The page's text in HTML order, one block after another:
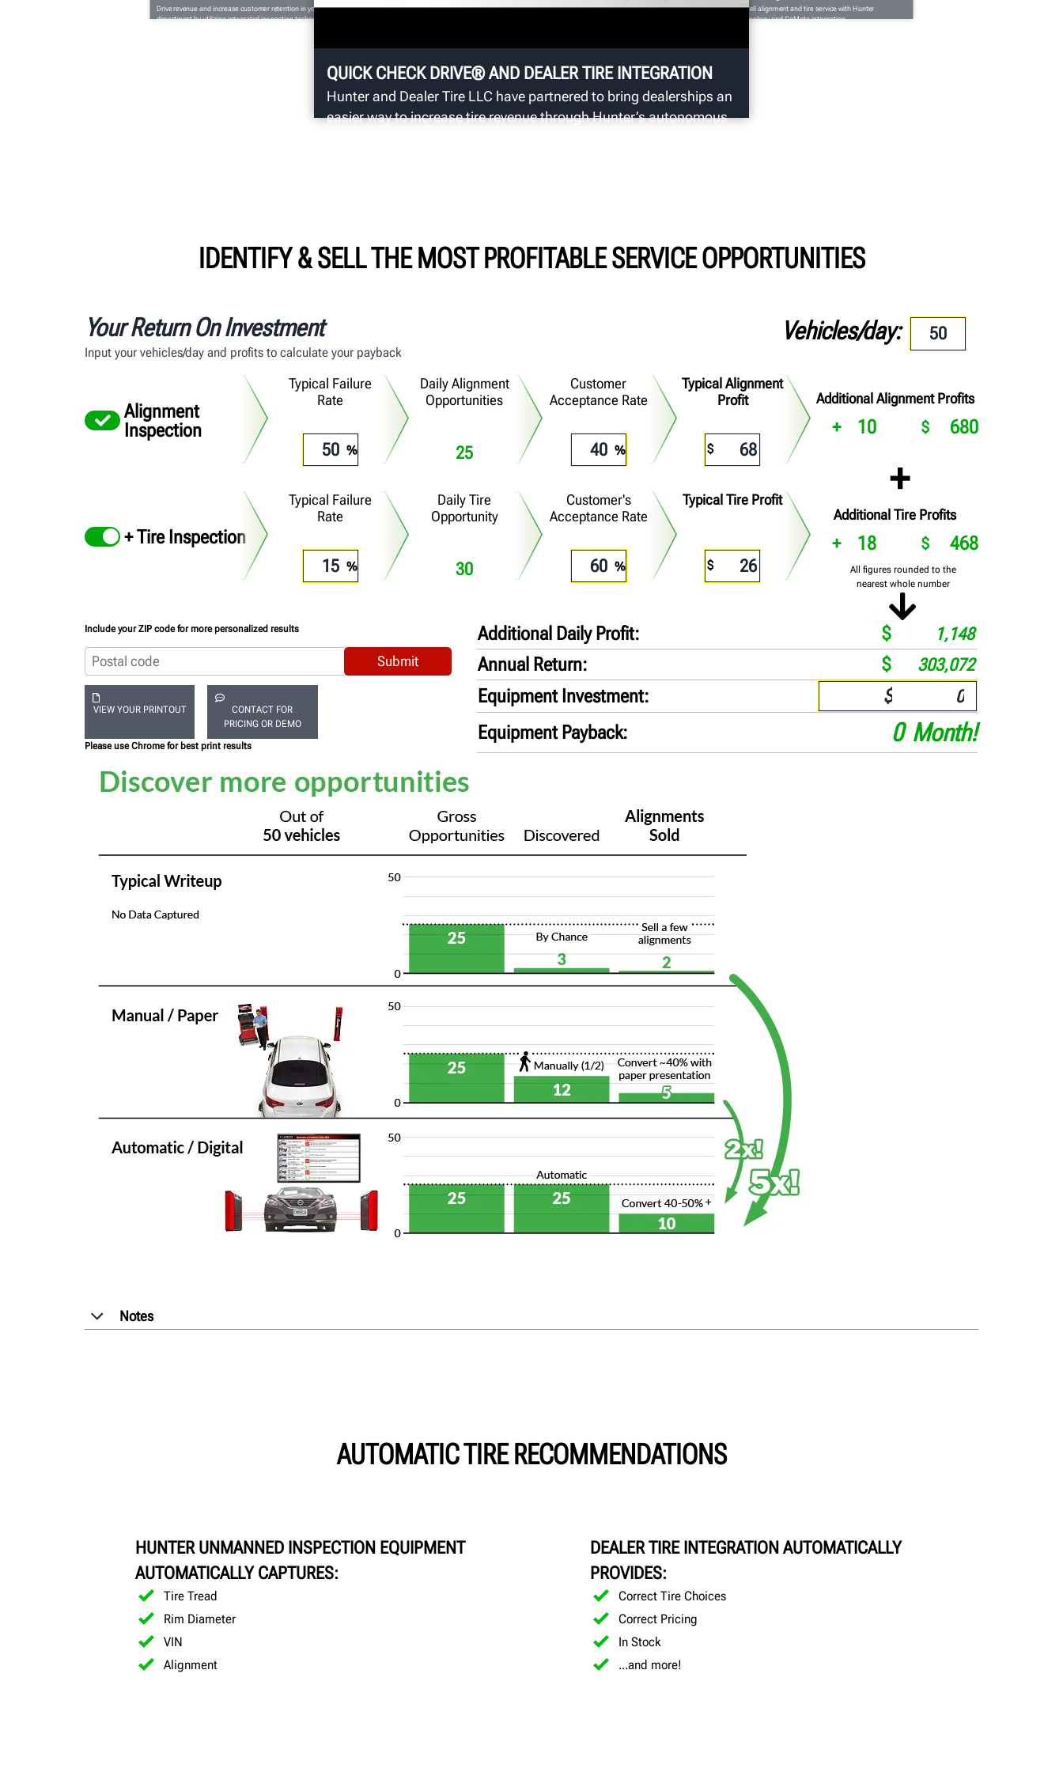
QUICK CHECK DRIVE® AND DEALER TIRE INTEGRATION
Hunter and Dealer Tire LLC have partnered to bring dealerships an
easier way to increase tire revenue through Hunter’s autonomous
Automatically sell alignment and tire service with Hunter
inspection technology and GoMoto integration.
Drive revenue and increase customer retention in your service
department by utilizing integrated inspection technology from
IDENTIFY & SELL THE MOST PROFITABLE SERVICE OPPORTUNITIES
Your Return On Investment
Input your vehicles/day and profits to calculate your payback
Vehicles/day
Alignment
Inspection
Typical Failure
Rate
Daily Alignment
Opportunities
25
Customer
Acceptance Rate
Typical Alignment
Profit
Additional Alignment Profits
10 680
+ Tire Inspection
Typical Failure
Rate
Daily Tire
Opportunity
30
Customer's
Acceptance Rate
Typical Tire Profit
Additional Tire Profits
18 468
All figures rounded to the
nearest whole number
Include your ZIP code for more personalized results
VIEW YOUR PRINTOUT
CONTACT FOR
PRICING OR DEMO
Please use Chrome for best print results
Additional Daily Profit 1,148
Annual Return 303,072
Equipment Investment
$
Equipment Payback
0 Month!
Notes
AUTOMATIC TIRE RECOMMENDATIONS
HUNTER UNMANNED INSPECTION EQUIPMENT
AUTOMATICALLY CAPTURES:
Tire Tread
Rim Diameter
VIN
Alignment
DEALER TIRE INTEGRATION AUTOMATICALLY
PROVIDES:
Correct Tire Choices
Correct Pricing
In Stock
...and more!